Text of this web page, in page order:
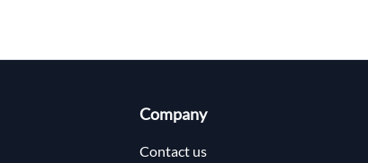
Company
Contact us